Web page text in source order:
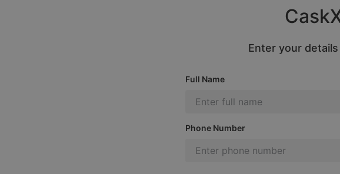
Enter your
Full Name
Phone Number